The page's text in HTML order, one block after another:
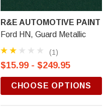
R&E AUTOMOTIVE PAINT
Ford HN, Guard Metallic
(1)
$15.99 - $249.95
CHOOSE OPTIONS